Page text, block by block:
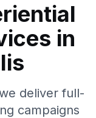
in
deliver full-
campaigns